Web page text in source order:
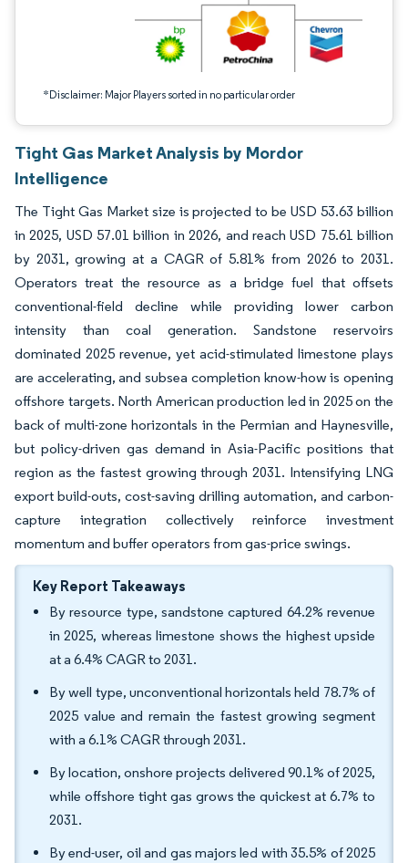
*Disclaimer: Major Players sorted in no particular order
Tight Gas Market Analysis by Mordor
Intelligence
The Tight Gas Market size is projected to be USD 53.63 billion
in 2025, USD 57.01 billion in 2026, and reach USD 75.61 billion
by 2031, growing at a CAGR of 5.81% from 2026 to 2031.
Operators treat the resource as a bridge fuel that offsets
conventional-field decline while providing lower carbon
intensity than coal generation. Sandstone reservoirs
dominated 2025 revenue, yet acid-stimulated limestone plays
are accelerating, and subsea completion know-how is opening
offshore targets. North American production led in 2025 on the
back of multi-zone horizontals in the Permian and Haynesville,
but policy-driven gas demand in Asia-Pacific positions that
region as the fastest growing through 2031. Intensifying LNG
export build-outs, cost-saving drilling automation, and carbon-
capture integration collectively reinforce investment
momentum and buffer operators from gas-price swings.
Key Report Takeaways
By resource type, sandstone captured 64.2% revenue
in 2025, whereas limestone shows the highest upside
at a 6.4% CAGR to 2031.
By well type, unconventional horizontals held 78.7% of
2025 value and remain the fastest growing segment
with a 6.1% CAGR through 2031.
By location, onshore projects delivered 90.1% of 2025,
while offshore tight gas grows the quickest at 6.7% to
2031.
By end-user, oil and gas majors led with 35.5% of 2025